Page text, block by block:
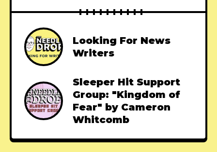
Looking For News
Writers
Sleeper Hit Support
Group: "Kingdom of
Fear" by Cameron
Whitcomb